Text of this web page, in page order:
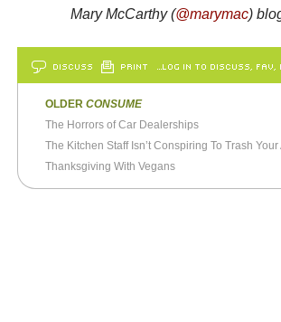
Mary McCarthy (@marymac)
DISCUSS PRINT …LOG IN TO DISCUSS, FAV,
OLDER CONSUME
The Horrors of Car Dealerships
The Kitchen Staff Isn’t Conspiring To Trash Your
Thanksgiving With Vegans